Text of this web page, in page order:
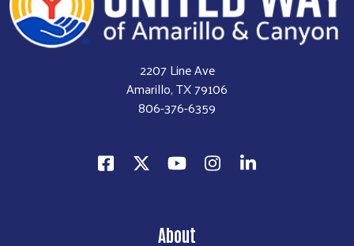
2207 Line Ave
Amarillo, TX 79106
806-376-6359
About